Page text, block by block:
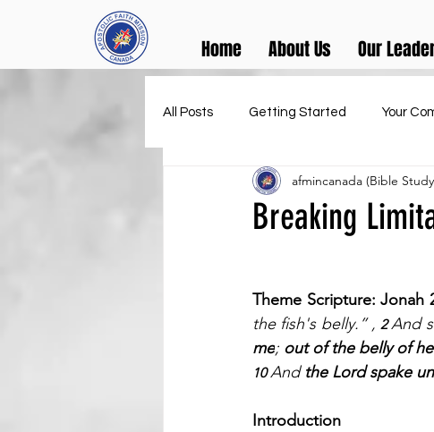
Home About Us Our
All Posts Getting Started Your
Breaking
afmincanada (Bible
Theme Scripture: Jonah
the fish's belly.” , 2 And
me; out of the belly of
10 And the Lord spake
Introduction